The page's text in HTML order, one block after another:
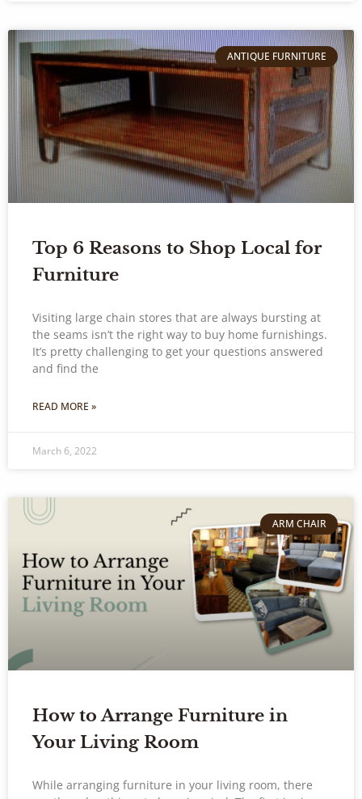
ANTIQUE FURNITURE
Top 6 Reasons to Shop Local for
Furniture
Visiting large chain stores that are always bursting at
the seams isn’t the right way to buy home furnishings.
It’s pretty challenging to get your questions answered
and find the
READ MORE »
March 6, 2022
ARM CHAIR
How to Arrange Furniture in
Your Living Room
While arranging furniture in your living room, there